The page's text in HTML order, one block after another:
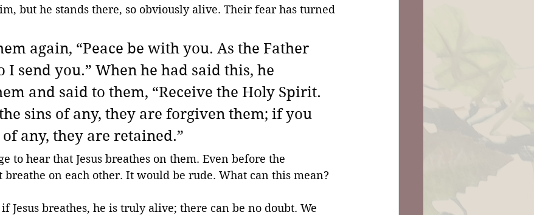
but he stands there, so obviously alive. Their fear has turned
again, “Peace be with you. As the Father
I send you.” When he had said this, he
and said to them, “Receive the Holy Spirit.
sins of any, they are forgiven them; if you
any, they are retained.”
to hear that Jesus breathes on them. Even before the
on each other. It would be rude. What can this mean?
Jesus breathes, he is truly alive; there can be no doubt. We